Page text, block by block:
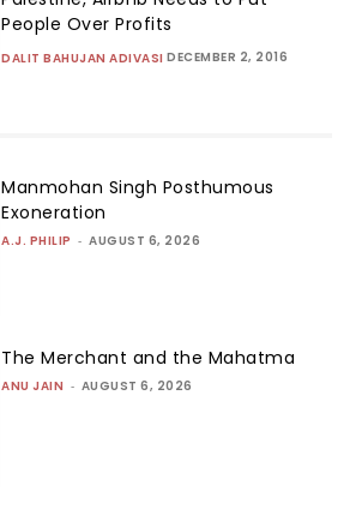
People Over Profits
DALIT BAHUJAN ADIVASI DECEMBER 2, 2016
Manmohan Singh Posthumous
Exoneration
A.J. PHILIP - AUGUST 6, 2026
The Merchant and the Mahatma
ANU JAIN - AUGUST 6, 2026